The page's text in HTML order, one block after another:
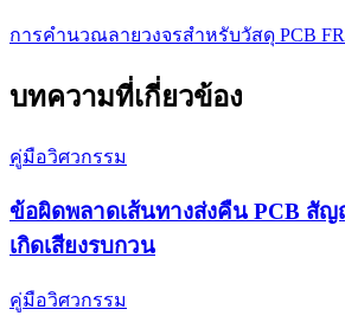
การคำนวณลายวงจรสำหรับวัสดุ PCB
บทความที่เกี่ยวข้อง
คู่มือวิศวกรรม
ข้อผิดพลาดเส้นทางส่งคืน PCB สั
เกิดเสียงรบกวน
คู่มือวิศวกรรม